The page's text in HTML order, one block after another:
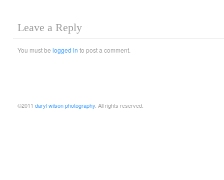
Leave a Reply
You must be logged in to post a comment.
©2011 daryl wilson photography . All rights reserved.